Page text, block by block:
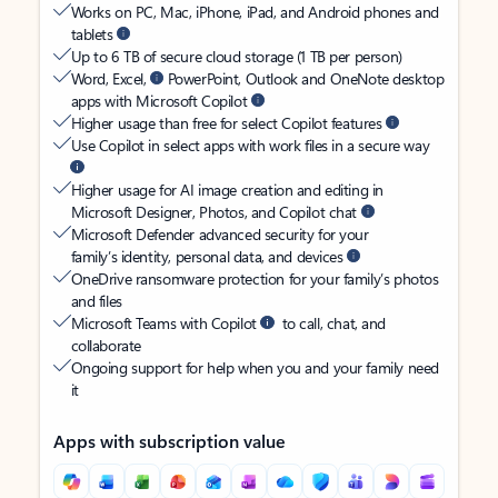
Works on PC, Mac, iPhone, iPad, and Android phones and
tablets
Up to 6 TB of secure cloud storage (1 TB per person)
Word, Excel,
PowerPoint, Outlook and OneNote desktop
apps with Microsoft Copilot
Higher usage than free for select Copilot features
Use Copilot in select apps with work files in a secure way
Higher usage for AI image creation and editing in
Microsoft Designer, Photos, and Copilot chat
Microsoft Defender advanced security for your
family’s identity, personal data, and devices
OneDrive ransomware protection for your family’s photos
and files
Microsoft Teams with Copilot
to call, chat, and
collaborate
Ongoing support for help when you and your family need
it
Apps with subscription value